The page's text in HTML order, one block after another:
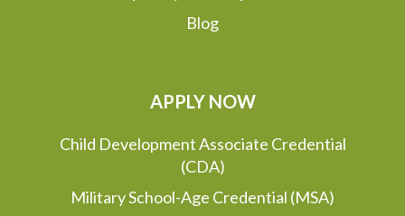
Blog
APPLY NOW
Child Development Associate Credential
(CDA)
Military School-Age Credential (MSA)